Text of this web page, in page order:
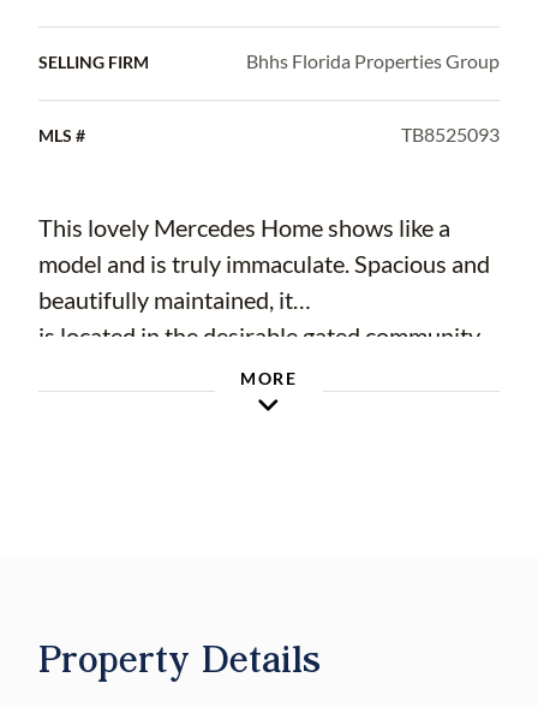
SELLING FIRM Bhhs Florida Properties Group
MLS # TB8525093
This lovely Mercedes Home shows like a
model and is truly immaculate. Spacious and
beautifully maintained, it
is located in the desirable gated community
of Lakes of Weeks and was thoughtfully
designed for comfortable
patio, featuring a beautifully designed
MORE
Property Details